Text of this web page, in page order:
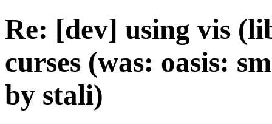
Re: [dev] using vis
curses (was: oasis:
by stali)